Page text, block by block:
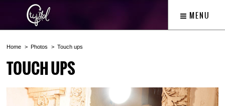
MENU
Home Photos Touch ups
TOUCH UPS